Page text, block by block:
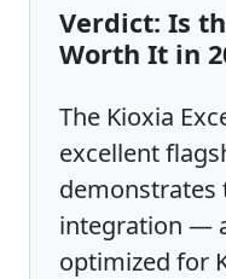
Verdict: Is
Worth It in
The Kioxia
excellent
demonstrates
integration —
optimized for